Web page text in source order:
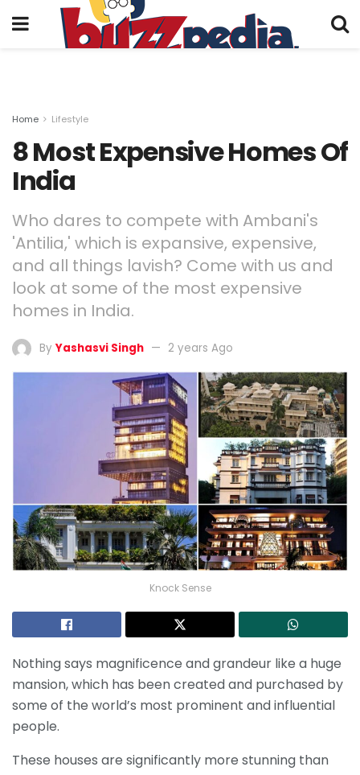
Home Lifestyle
8 Most Expensive Homes Of
India
Who dares to compete with Ambani's
'Antilia,' which is expansive, expensive,
and all things lavish? Come with us and
look at some of the most expensive
homes in India.
By Yashasvi Singh 2 years Ago
Knock Sense
Nothing says magnificence and grandeur like a huge
mansion, which has been created and purchased by
some of the world’s most prominent and influential
people.
These houses are significantly more stunning than